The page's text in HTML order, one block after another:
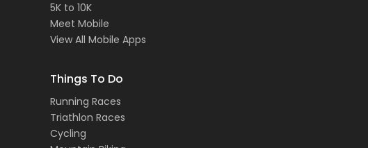
5K to 10K
Meet Mobile
View All Mobile Apps
Things To Do
Running Races
Triathlon Races
Cycling